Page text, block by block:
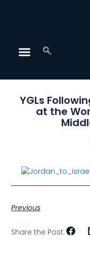
YGLs
at the
Previous
Share the Post: